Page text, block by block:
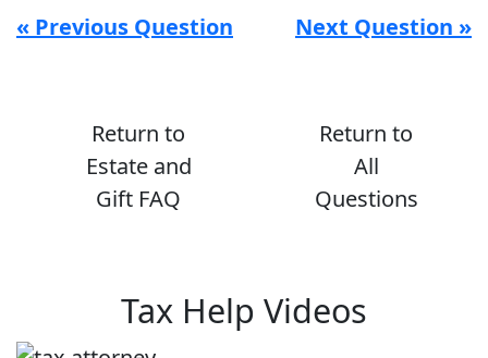
« Previous Question Next Question »
Return to
Estate and
Gift FAQ
Return to
All
Questions
Tax Help Videos